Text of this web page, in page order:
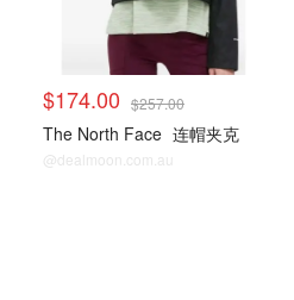
$174.00 $257.00
The North Face 连帽夹克
@dealmoon.com.au